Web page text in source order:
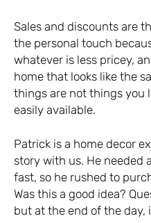
Sales and discounts are
the personal touch
whatever is less pricey,
home that looks like the
things are not things you
easily available.
Patrick is a home decor
story with us. He needed
fast, so he rushed to
Was this a good idea?
but at the end of the day,